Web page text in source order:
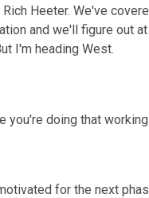
Heeter. We've
and we'll figure out
I'm heading West.
you're doing that
for the next